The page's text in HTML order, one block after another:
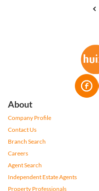
About
Company Profile
Contact Us
Branch Search
Careers
Agent Search
Independent Estate Agents
Property Professionals